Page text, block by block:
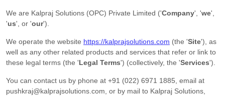
We are Kalpraj Solutions (OPC) Private Limited ('Company', 'we',
'us', or 'our')
We operate the website https://kalprajsolutions.com (the 'Site') , as
well as any other related products and services that refer or link to
these legal terms (the 'Legal Terms') (collectively, the 'Services').
You can contact us by phone at +91 (022) 6971 1885 , email at
pushkraj@kalprajsolutions.com or by mail to Kalpraj Solutions